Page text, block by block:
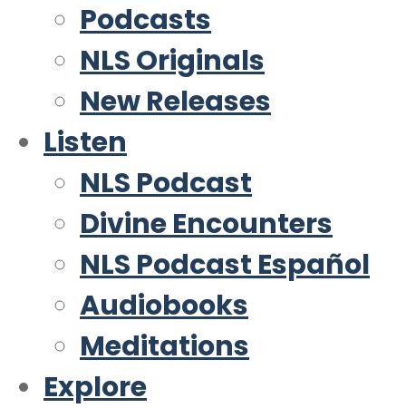
Podcasts
NLS Originals
New Releases
Listen
NLS Podcast
Divine Encounters
NLS Podcast Español
Audiobooks
Meditations
Explore